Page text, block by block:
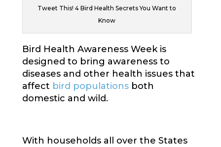
Tweet This! 4 Bird Health Secrets You Want to
Know
Bird Health Awareness Week is
designed to bring awareness to
diseases and other health issues that
affect bird populationsboth
domestic and wild.
With households all over the States